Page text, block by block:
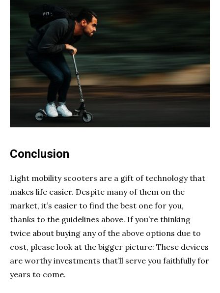
Conclusion
Light mobility scooters are a gift of technology that
makes life easier. Despite many of them on the
market, it’s easier to find the best one for you,
thanks to the guidelines above. If you’re thinking
twice about buying any of the above options due to
cost, please look at the bigger picture: These devices
are worthy investments that’ll serve you faithfully for
years to come.